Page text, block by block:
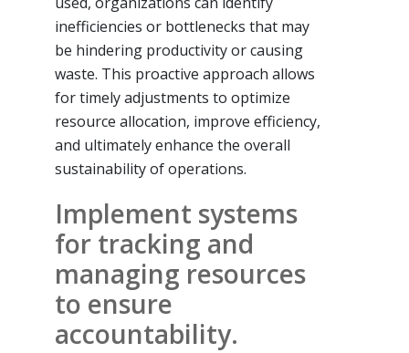
inefficiencies or bottlenecks that may
be hindering productivity or causing
waste. This proactive approach allows
for timely adjustments to optimize
resource allocation, improve efficiency,
and ultimately enhance the overall
sustainability of operations.
Implement systems
for tracking and
managing resources
to ensure
accountability.